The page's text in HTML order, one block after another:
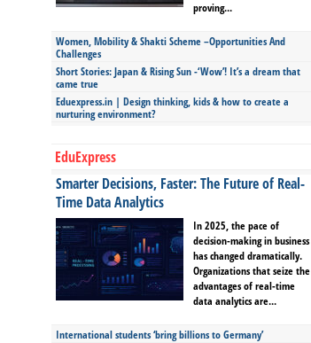
proving...
Women, Mobility & Shakti Scheme –Opportunities And
Challenges
Short Stories: Japan & Rising Sun -‘Wow’! It’s a dream that
came true
Eduexpress.in | Design thinking, kids & how to create a
nurturing environment?
EduExpress
Smarter Decisions, Faster: The Future of Real-
Time Data Analytics
In 2025, the pace of
decision-making in business
has changed dramatically.
Organizations that seize the
advantages of real-time
data analytics are...
International students ‘bring billions to Germany’